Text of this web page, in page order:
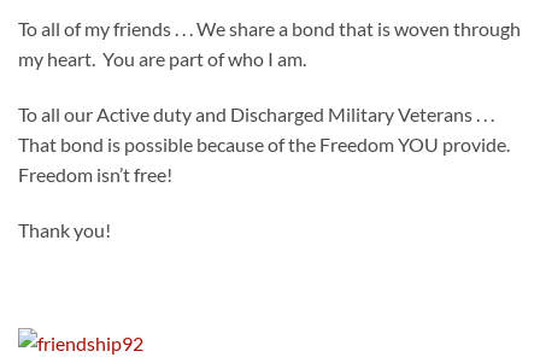
To all of my friends . . . We share a bond that is woven through
my heart. You are part of who I am.
To all our Active duty and Discharged Military Veterans . . .
That bond is possible because of the Freedom YOU provide.
Freedom isn’t free!
Thank you!